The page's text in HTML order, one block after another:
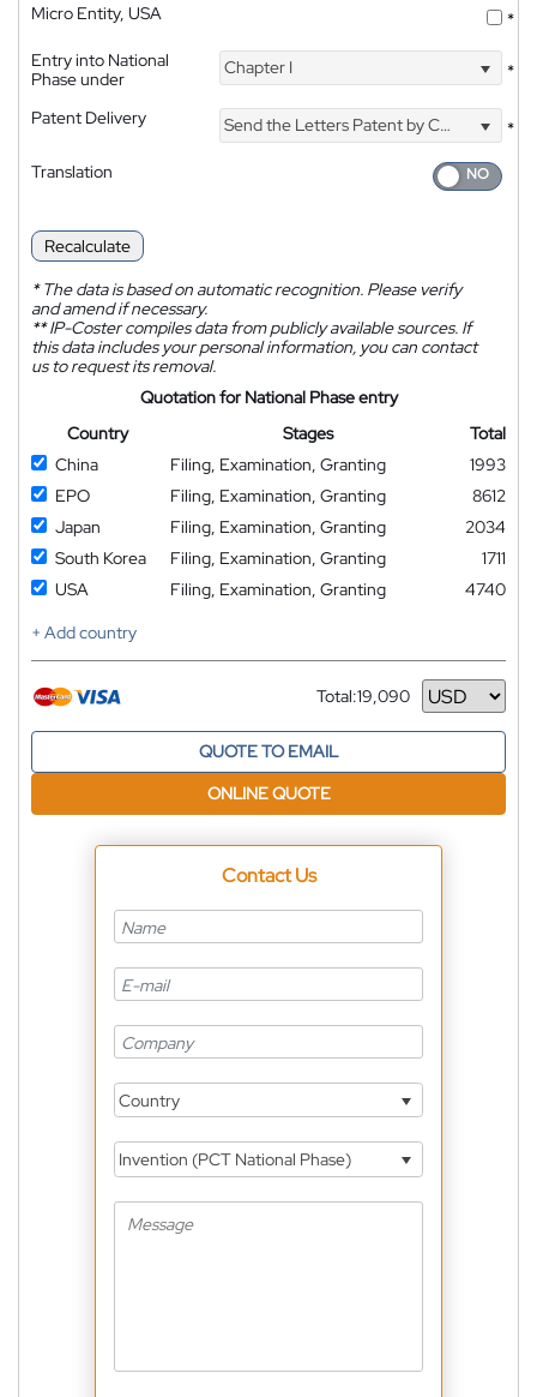
Micro Entity, USA
*
Entry into National
Phase under
Chapter I *
Patent Delivery Send the Letters Patent by Courier
*
Translation
Recalculate
*The data is based on automatic recognition. Please verify
and amend if necessary.
**IP-Coster compiles data from publicly available sources. If
this data includes your personal information, you can contact
us to request its removal.
Quotation for National Phase entry
Country
Stages
Total
China
Filing, Examination, Granting
1993
EPO
Filing, Examination, Granting
8612
Japan
Filing, Examination, Granting
2034
South Korea
Filing, Examination, Granting
1711
USA
Filing, Examination, Granting
4740
+ Add country
Total:19,090
Currency
QUOTE TO EMAIL
ONLINE QUOTE
Contact Us
Country
Invention (PCT National Phase)